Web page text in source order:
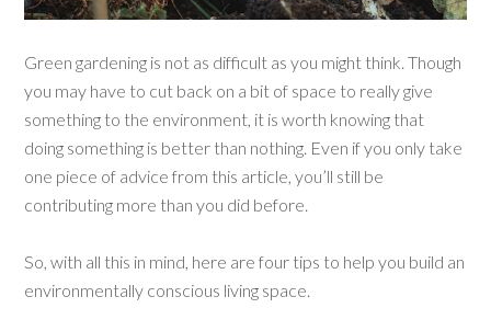
Green gardening is not as difficult as you might think. Though
you may have to cut back on a bit of space to really give
something to the environment, it is worth knowing that
doing something is better than nothing. Even if you only take
one piece of advice from this article, you’ll still be
contributing more than you did before.
So, with all this in mind, here are four tips to help you build an
environmentally conscious living space.